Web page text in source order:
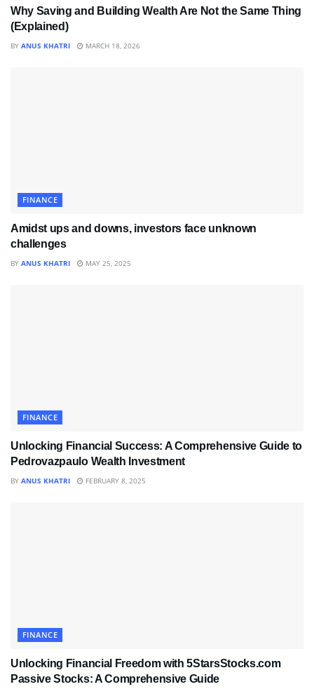
Why Saving and Building Wealth Are Not the Same Thing
(Explained)
BY ANUS KHATRI MARCH 18, 2026
FINANCE
Amidst ups and downs, investors face unknown
challenges
BY ANUS KHATRI MAY 25, 2025
FINANCE
Unlocking Financial Success: A Comprehensive Guide to
Pedrovazpaulo Wealth Investment
BY ANUS KHATRI FEBRUARY 8, 2025
FINANCE
Unlocking Financial Freedom with 5StarsStocks.com
Passive Stocks: A Comprehensive Guide